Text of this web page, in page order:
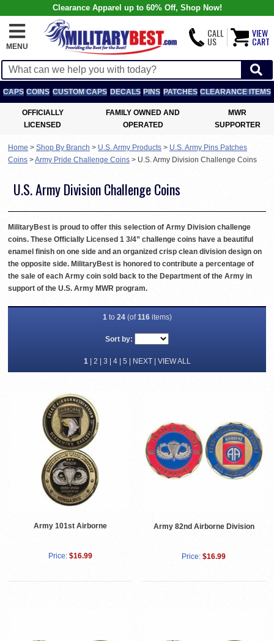
Clearance Apparel up to 60% Off, Shop Now!
MENU
CALL
US
VIEW
CART
CAPS COINS CUSTOM CAPS DECALS PINS PATCHES CLEARANCE ITEMS
OFFICIALLY
LICENSED
FAMILY OWNED AND
OPERATED
MWR
SUPPORTER
Home > Shop By Branch > U.S. Army Products > U.S. Army Pins Patches
Coins >Army Pride Challenge Coins > U.S. Army Division Challenge Coins
U.S. Army Division Challenge Coins
MilitaryBest is proud to offer this selection of Army Division challenge
coins. These Officially Licensed 1 3/4” challenge coins have a beautiful
enamel finish on one side and an organized crisp clean division design on
the opposite side. MilitaryBest is honored to contribute a percentage of
the sale of each Army coin sold back to the Department of the Army in
support of the U.S. Army MWR program.
1to 24(of116items)
Sort by:
1| 2 3 4| 5 NEXT| VIEW ALL
Army 101st Airborne
Price: $16.99
Army 82nd Airborne Division
Price: $16.99